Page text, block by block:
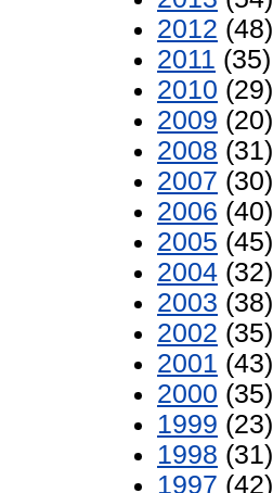
2012 (48)
2011 (35)
2010 (29)
2009 (20)
2008 (31)
2007 (30)
2006 (40)
2005 (45)
2004 (32)
2003 (38)
2002 (35)
2001 (43)
2000 (35)
1999 (23)
1998 (31)
1997 (42)